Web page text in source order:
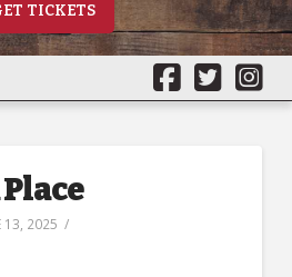
TICKETS
Place
13, 2025